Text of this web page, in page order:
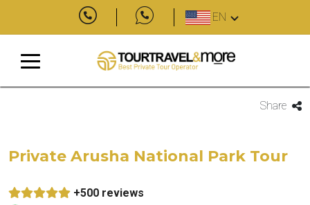
EN
Share
Private Arusha National Park Tour
+500 reviews